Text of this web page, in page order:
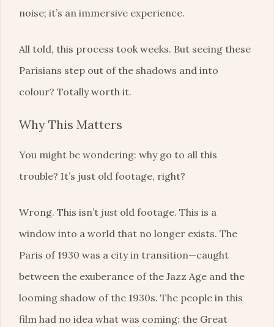
noise; it’s an immersive experience.
All told, this process took weeks. But seeing these
Parisians step out of the shadows and into
colour? Totally worth it.
Why This Matters
You might be wondering: why go to all this
trouble? It’s just old footage, right?
Wrong. This isn’t just old footage. This is a
window into a world that no longer exists. The
Paris of 1930 was a city in transition—caught
between the exuberance of the Jazz Age and the
looming shadow of the 1930s. The people in this
film had no idea what was coming: the Great